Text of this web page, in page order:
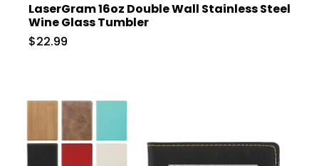
LaserGram 16oz Double Wall Stainless Steel
Wine Glass Tumbler
$22.99